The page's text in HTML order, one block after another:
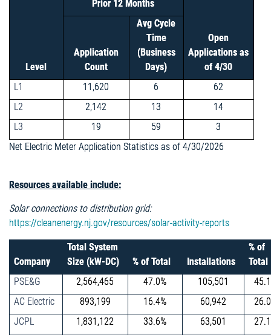
Level
Prior 12 Months
Open
Applications as
of 4/30
Application
Count
Avg Cycle
Time
(Business
Days)
L1
11,620 6
62
L2
2,142 13
14
L3
19 59
3
Net Electric Meter Application Statistics as of 4/30/2026
Resources available include:
Solar connections to distribution grid:
https://cleanenergy.nj.gov/resources/solar-activity-reports
Company
Total System
Size (kW-DC)
% of Total Installations
% of
Total
PSE&G
2,564,465 47.0% 105,501
AC Electric
893,199 16.4% 60,942
JCPL
1,831,122 33.6% 63,501